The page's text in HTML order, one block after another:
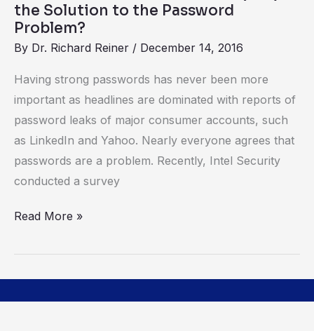
the Solution to the Password
Problem?
By Dr. Richard Reiner / December 14, 2016
Having strong passwords has never been more
important as headlines are dominated with reports of
password leaks of major consumer accounts, such
as LinkedIn and Yahoo. Nearly everyone agrees that
passwords are a problem. Recently, Intel Security
conducted a survey
Authentication
(2FA)
Solution
to
the
Password
Problem?
Read More »